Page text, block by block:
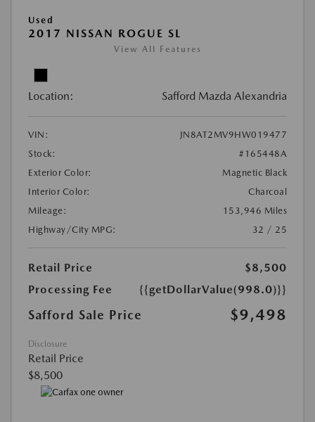
Used
2017 NISSAN ROGUE SL
View All Features
Location: Safford Mazda Alexandria
VIN:
JN8AT2MV9HW019477
Stock:
#165448A
Exterior Color:
Magnetic Black
Interior Color:
Charcoal
Mileage:
153,946 Miles
Highway/City MPG:
32 / 25
Retail Price
$8,500
Processing Fee
{{getDollarValue(998.0)}}
Safford Sale Price $9,498
Disclosure
Retail Price
$8,500